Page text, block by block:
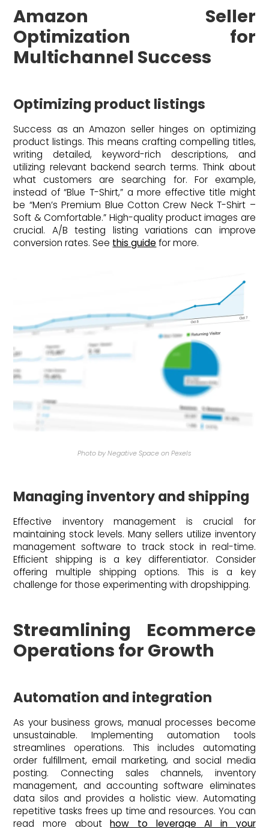
Amazon Seller
Optimization for
Multichannel Success
Optimizing product listings
Success as an Amazon seller hinges on optimizing
product listings. This means crafting compelling titles,
writing detailed, keyword-rich descriptions, and
utilizing relevant backend search terms. Think about
what customers are searching for. For example,
instead of “Blue T-Shirt,” a more effective title might
be “Men’s Premium Blue Cotton Crew Neck T-Shirt –
Soft & Comfortable.” High-quality product images are
crucial. A/B testing listing variations can improve
conversion rates. See this guidefor more.
Photo by Negative Space on Pexels
Managing inventory and shipping
Effective inventory management is crucial for
maintaining stock levels. Many sellers utilize inventory
management software to track stock in real-time.
Efficient shipping is a key differentiator. Consider
offering multiple shipping options. This is a key
challenge for those experimenting with dropshipping.
Streamlining Ecommerce
Operations for Growth
Automation and integration
As your business grows, manual processes become
unsustainable. Implementing automation tools
streamlines operations. This includes automating
order fulfillment, email marketing, and social media
posting. Connecting sales channels, inventory
management, and accounting software eliminates
data silos and provides a holistic view. Automating
repetitive tasks frees up time and resources. You can
read more abouthow to leverage AI in your